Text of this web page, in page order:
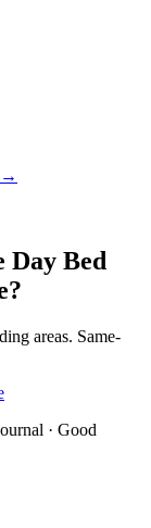
→
Day Bed
?
areas. Same-
· Good